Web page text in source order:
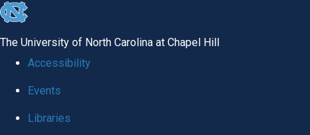
skip
The University of North Carolina at Chapel Hill
Accessibility
Events
Libraries